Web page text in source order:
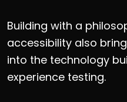
Building with a
accessibility also
into the technology
experience testing.